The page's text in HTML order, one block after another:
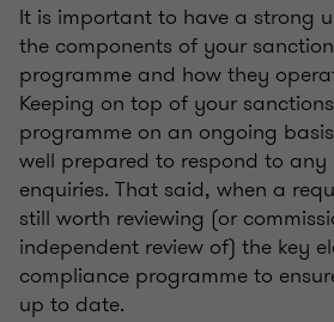
It is important to have a strong
the components of your
programme and how they
Keeping on top of your
programme on an ongoing
well prepared to respond to any
enquiries. That said, when a
still worth reviewing (or
independent review of) the key
compliance programme to
up to date.